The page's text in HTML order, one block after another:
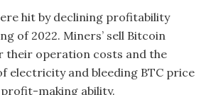
hit by declining profitability
of 2022. Miners’ sell Bitcoin
their operation costs and the
electricity and bleeding BTC price
making ability.